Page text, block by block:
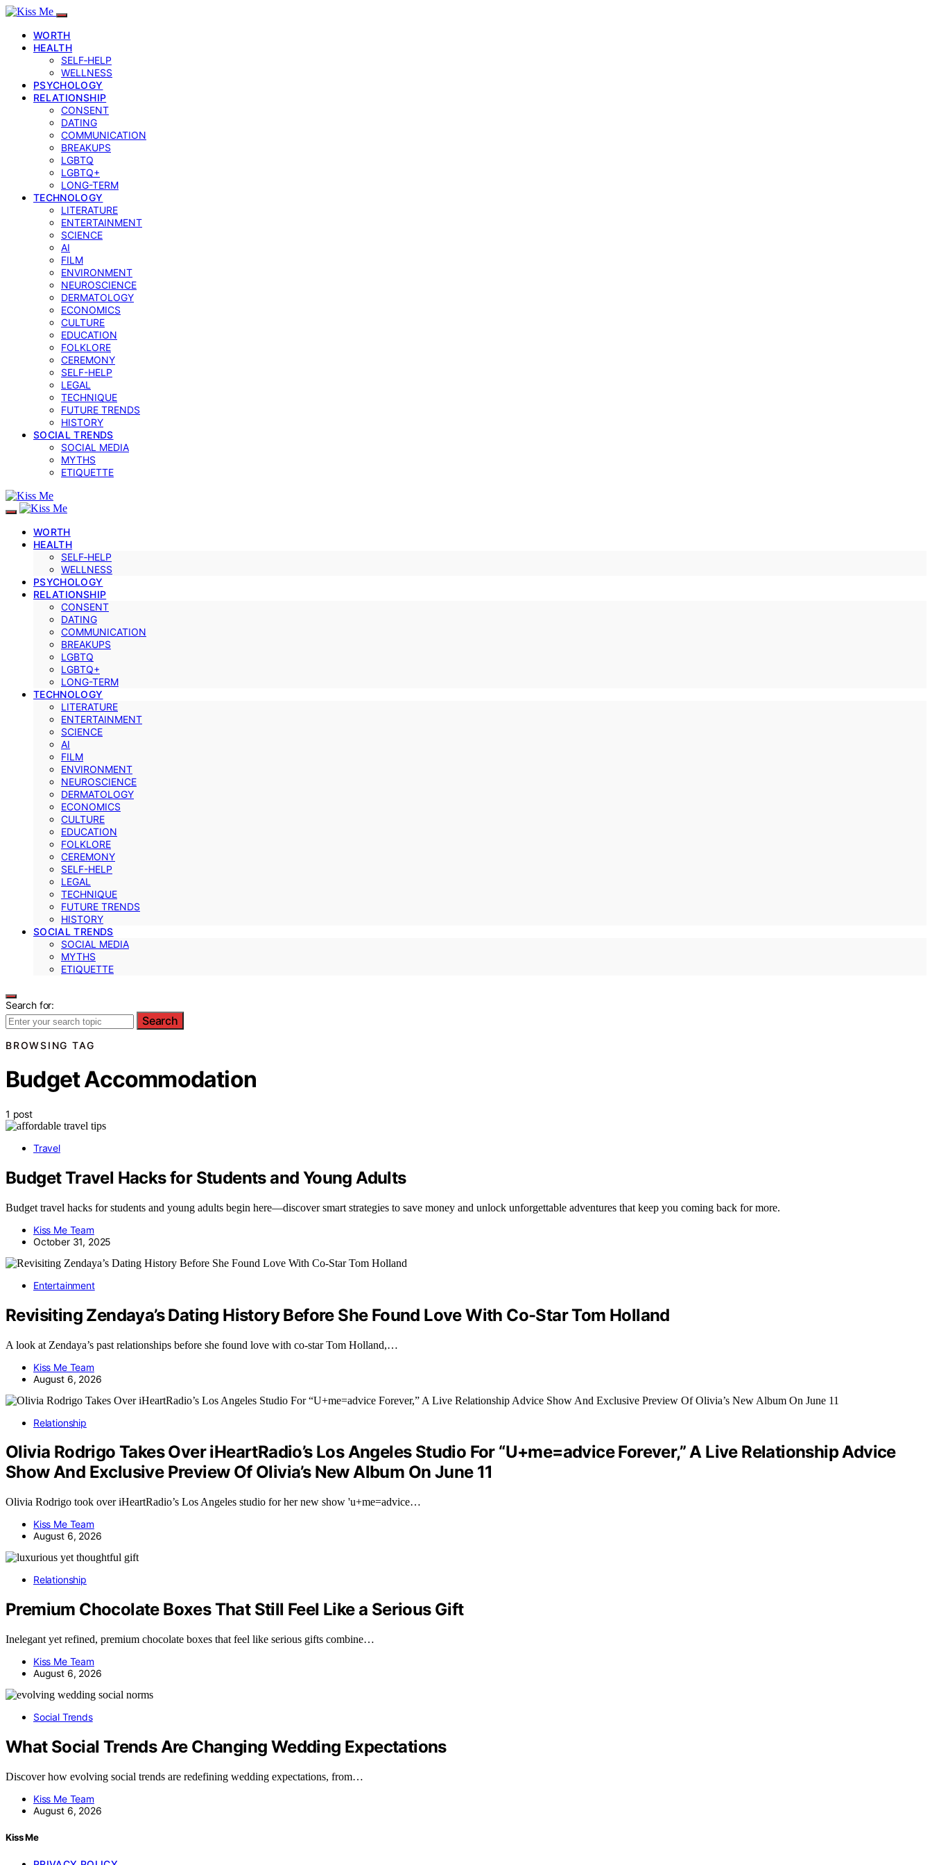
WORTH
HEALTH
SELF‑HELP
WELLNESS
PSYCHOLOGY
RELATIONSHIP
CONSENT
DATING
COMMUNICATION
BREAKUPS
LGBTQ
LGBTQ+
LONG-TERM
TECHNOLOGY
LITERATURE
ENTERTAINMENT
SCIENCE
AI
FILM
ENVIRONMENT
NEUROSCIENCE
DERMATOLOGY
ECONOMICS
CULTURE
EDUCATION
FOLKLORE
CEREMONY
SELF-HELP
LEGAL
TECHNIQUE
FUTURE TRENDS
HISTORY
SOCIAL TRENDS
SOCIAL MEDIA
MYTHS
ETIQUETTE
WORTH
HEALTH
SELF‑HELP
WELLNESS
PSYCHOLOGY
RELATIONSHIP
CONSENT
DATING
COMMUNICATION
BREAKUPS
LGBTQ
LGBTQ+
LONG-TERM
TECHNOLOGY
LITERATURE
ENTERTAINMENT
SCIENCE
AI
FILM
ENVIRONMENT
NEUROSCIENCE
DERMATOLOGY
ECONOMICS
CULTURE
EDUCATION
FOLKLORE
CEREMONY
SELF-HELP
LEGAL
TECHNIQUE
FUTURE TRENDS
HISTORY
SOCIAL TRENDS
SOCIAL MEDIA
MYTHS
ETIQUETTE
Search for:
Search
BROWSING TAG
Budget Accommodation
1 post
Travel
Budget Travel Hacks for Students and Young Adults
Budget travel hacks for students and young adults begin here—discover smart strategies to save money and unlock unforgettable adventures that keep you coming back for more.
Kiss Me Team
October 31, 2025
Entertainment
Revisiting Zendaya’s Dating History Before She Found Love With Co-Star Tom Holland
A look at Zendaya’s past relationships before she found love with co-star Tom Holland,…
Kiss Me Team
August 6, 2026
Relationship
Olivia Rodrigo Takes Over iHeartRadio’s Los Angeles Studio For “U+me=advice Forever,” A Live Relationship Advice
Show And Exclusive Preview Of Olivia’s New Album On June 11
Olivia Rodrigo took over iHeartRadio’s Los Angeles studio for her new show 'u+me=advice…
Kiss Me Team
August 6, 2026
Relationship
Premium Chocolate Boxes That Still Feel Like a Serious Gift
Inelegant yet refined, premium chocolate boxes that feel like serious gifts combine…
Kiss Me Team
August 6, 2026
Social Trends
What Social Trends Are Changing Wedding Expectations
Discover how evolving social trends are redefining wedding expectations, from…
Kiss Me Team
August 6, 2026
Kiss Me